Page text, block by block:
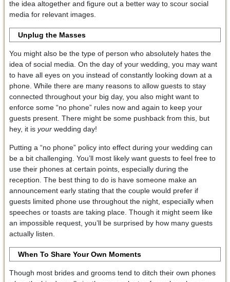
the idea altogether and figure out a better way to scour social
media for relevant images.
Unplug the Masses
You might also be the type of person who absolutely hates the
idea of social media. On the day of your wedding, you may want
to have all eyes on you instead of constantly looking down at a
phone. While there are many reasons to allow guests to stay
connected throughout your big day, you also might want to
enforce some “no phone” rules now and again to keep your
guests present. There might be some pushback from this, but
hey, it is yourwedding day!
Putting a “no phone” policy into effect during your wedding can
be a bit challenging. You’ll most likely want guests to feel free to
use their phones at certain points, especially during the
reception. The best thing to do is have someone make an
announcement early stating that the couple would prefer if
guests limited phone use throughout the night, especially when
speeches or toasts are taking place. Though it might seem like
an impossible request, you’ll be surprised by how many guests
actually listen.
When To Share Your Own Moments
Though most brides and grooms tend to ditch their own phones